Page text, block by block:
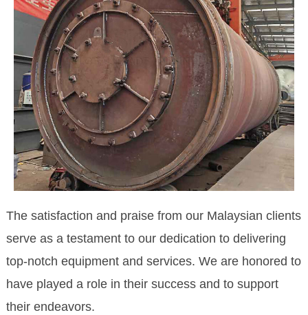
The satisfaction and praise from our Malaysian clients
serve as a testament to our dedication to delivering
top-notch equipment and services. We are honored to
have played a role in their success and to support
their endeavors.